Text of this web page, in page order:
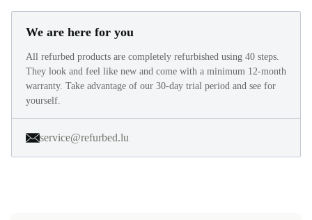
We are here for you
All refurbed products are completely refurbished using 40 steps.
They look and feel like new and come with a minimum 12-month
warranty. Take advantage of our 30-day trial period and see for
yourself.
service@refurbed.lu